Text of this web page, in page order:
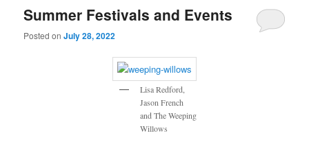
Summer Festivals and Events
Posted onJuly 28, 2022
Lisa Redford,
Jason French
and The Weeping
Willows